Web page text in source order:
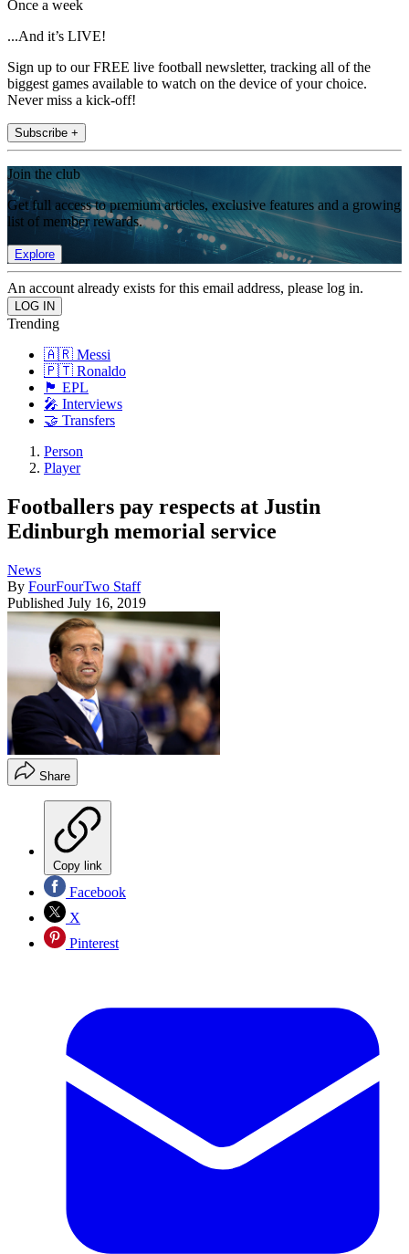
Once a week
...And it’s LIVE!
Sign up to our FREE live football newsletter, tracking all of the
biggest games available to watch on the device of your choice.
Never miss a kick-off!
Subscribe +
Join the club
Get full access to premium articles, exclusive features and a growing
list of member rewards.
Explore
An account already exists for this email address, please log in.
Trending
🇦🇷 Messi
🇵🇹 Ronaldo
🏴󠁧󠁢󠁥󠁮󠁧󠁿 EPL
🎤 Interviews
🤝 Transfers
Person
Player
Footballers pay respects at Justin
Edinburgh memorial service
News
By FourFourTwo Staff
Published July 16, 2019
Share
Copy link
Facebook
X
Pinterest